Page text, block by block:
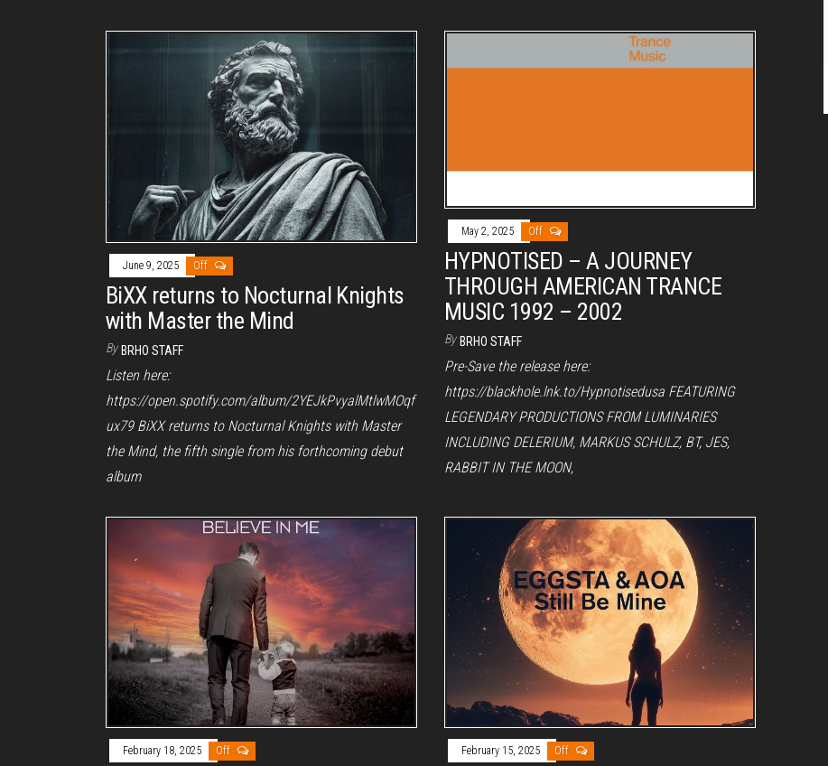
June 9, 2025 Off
BiXX returns to Nocturnal Knights
with Master the Mind
By BRHO STAFF
Listen here:
https://open.spotify.com/album/2YEJkPvyalMtlwMOqf
ux79 BiXX returns to Nocturnal Knights with Master
the Mind, the fifth single from his forthcoming debut
album
May 2, 2025 Off
HYPNOTISED – A JOURNEY
THROUGH AMERICAN TRANCE
MUSIC 1992 – 2002
By BRHO STAFF
Pre-Save the release here:
https://blackhole.lnk.to/Hypnotisedusa FEATURING
LEGENDARY PRODUCTIONS FROM LUMINARIES
INCLUDING DELERIUM, MARKUS SCHULZ, BT, JES,
RABBIT IN THE MOON,
February 18, 2025 Off February 15, 2025 Off